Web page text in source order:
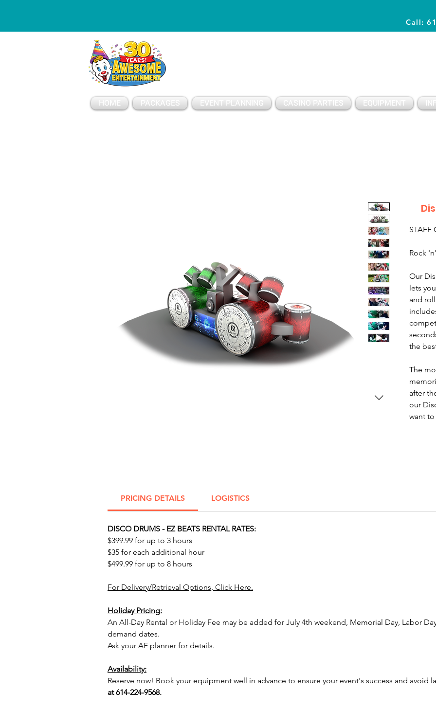
Call:
HOME PACKAGES EVENT PLANNING CASINO PARTIES EQUIPMENT
STAFF
Rock
Our
lets
and
the
The
after
our
want
an
Plain
PRICING DETAILS LOGISTICS
DISCO DRUMS - EZ BEATS RENTAL RATES:
$399.99 for up to 3 hours
$35 for each additional hour
$499.99 for up to 8 hours
For Delivery/Retrieval Options, Click Here.
Holiday Pricing:
An All-Day Rental or Holiday Fee may be added for July 4th weekend, Memorial Day, Labor
demand dates.
Ask your AE planner for details.
Availability:
Reserve now! Book your equipment well in advance to ensure your event's success and avoid
at 614-224-9568.